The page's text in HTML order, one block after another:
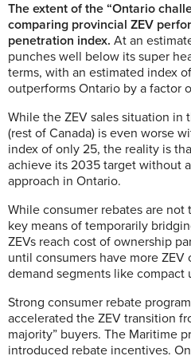
The extent of the “Ontario
comparing provincial ZEV
penetration index. At an
punches well below its super
terms, with an estimated index
outperforms Ontario by a factor
While the ZEV sales situation in
(rest of Canada) is even worse
index of only 25, the reality is
achieve its 2035 target without
approach in Ontario.
While consumer rebates are not
key means of temporarily
ZEVs reach cost of ownership
until consumers have more
demand segments like compact
Strong consumer rebate
accelerated the ZEV transition
majority” buyers. The Maritime
introduced rebate incentives.